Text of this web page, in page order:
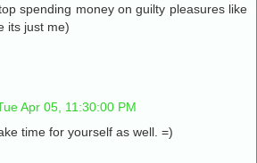
spending money on guilty pleasures like
its just me)
Apr 05, 11:30:00 PM
time for yourself as well. =)